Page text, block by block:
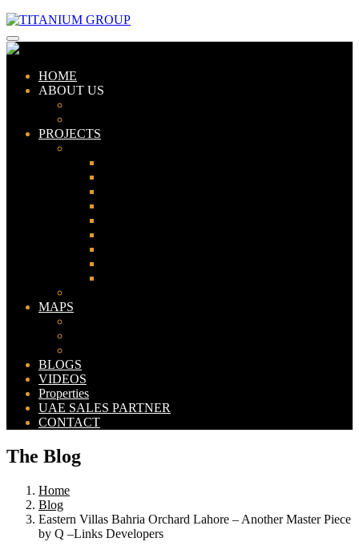
HOME
ABOUT US
PROJECTS
MAPS
BLOGS
VIDEOS
Properties
UAE SALES PARTNER
CONTACT
The Blog
Home
Blog
Eastern Villas Bahria Orchard Lahore – Another Master Piece
by Q –Links Developers